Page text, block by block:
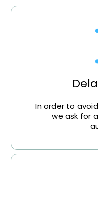
In order to
we ask for